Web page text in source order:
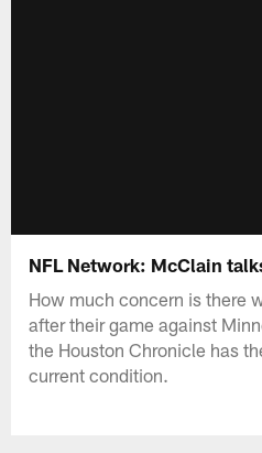
NFL Network: McClain
How much concern is there
after their game against
the Houston Chronicle has
current condition.